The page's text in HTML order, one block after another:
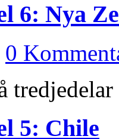
6: Nya
0
tredjedelar
5: Chile